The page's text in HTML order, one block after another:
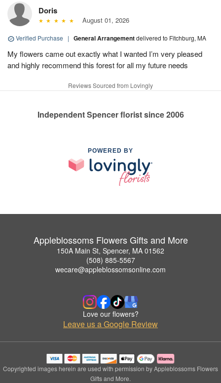
Doris
August 01, 2026
Verified Purchase | General Arrangementdelivered to Fitchburg, MA
My flowers came out exactly what I wanted I’m very pleased
and highly recommend this forest for all my future needs
Reviews Sourced from Lovingly
Independent Spencer florist since 2006
POWERED BY
Appleblossoms Flowers Gifts and More
150A Main St, Spencer, MA 01562
(508) 885-5567
wecare@appleblossomsonline.com
Love our flowers?
Leave us a Google Review
Copyrighted images herein are used with permission by Appleblossoms Flowers
Gifts and More.